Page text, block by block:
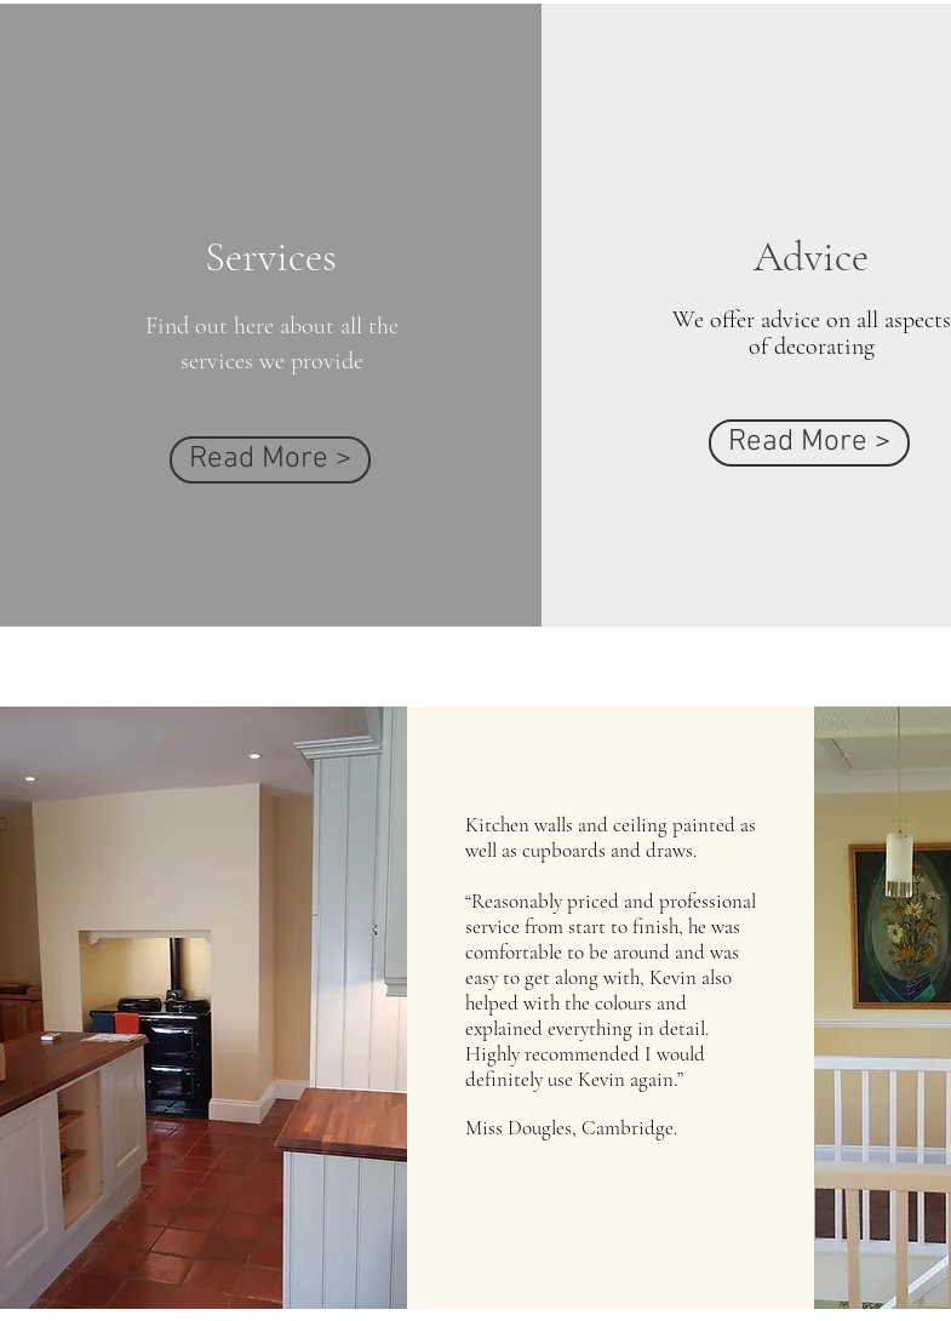
Services
Find out here about all the
services we provide
Read More >
Advice
We offer advice on all aspects
of decorating
Read More >
Kitchen walls and ceiling painted as
well as cupboards and draws.
“Reasonably priced and professional
service from start to finish, he was
comfortable to be around and was
easy to get along with, Kevin also
helped with the colours and
explained everything in detail.
Highly recommended I would
definitely use Kevin again.”
Miss Dougles, Cambridge.